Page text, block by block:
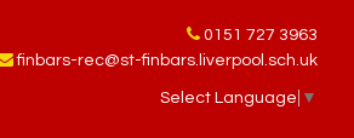
0151 727 3963
finbars-rec@st-finbars.liverpool.sch.uk
Select Language ▼